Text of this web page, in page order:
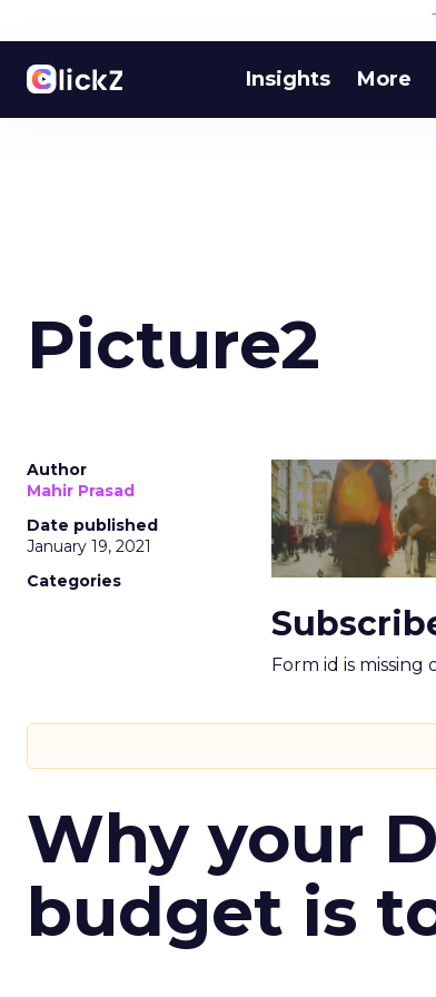
Insights More
Picture2
Author
Mahir Prasad
Date published
January 19, 2021
Categories
Form id is missing
Why your
budget is